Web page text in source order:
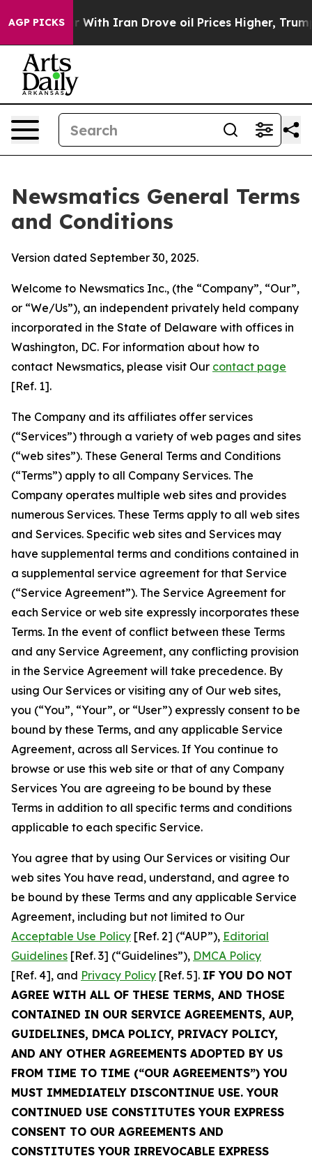
AGP PICKS
Iran Drove oil Prices Higher, Trump Gave
Newsmatics General Terms
and Conditions
Version dated September 30, 2025.
Welcome to Newsmatics Inc., (the “Company”, “Our”,
or “We/Us”), an independent privately held company
incorporated in the State of Delaware with offices in
Washington, DC. For information about how to
contact Newsmatics, please visit Our contact page
[Ref. 1].
The Company and its affiliates offer services
(“Services”) through a variety of web pages and sites
(“web sites”). These General Terms and Conditions
(“Terms”) apply to all Company Services. The
Company operates multiple web sites and provides
numerous Services. These Terms apply to all web sites
and Services. Specific web sites and Services may
have supplemental terms and conditions contained in
a supplemental service agreement for that Service
(“Service Agreement”). The Service Agreement for
each Service or web site expressly incorporates these
Terms. In the event of conflict between these Terms
and any Service Agreement, any conflicting provision
in the Service Agreement will take precedence. By
using Our Services or visiting any of Our web sites,
you (“You”, “Your”, or “User”) expressly consent to be
bound by these Terms, and any applicable Service
Agreement, across all Services. If You continue to
browse or use this web site or that of any Company
Services You are agreeing to be bound by these
Terms in addition to all specific terms and conditions
applicable to each specific Service.
You agree that by using Our Services or visiting Our
web sites You have read, understand, and agree to
be bound by these Terms and any applicable Service
Agreement, including but not limited to Our
Acceptable Use Policy [Ref. 2] (“AUP”), Editorial
Guidelines [Ref. 3] (“Guidelines”), DMCA Policy
[Ref. 4], and Privacy Policy [Ref. 5]. IF YOU DO NOT
AGREE WITH ALL OF THESE TERMS, AND THOSE
CONTAINED IN OUR SERVICE AGREEMENTS, AUP,
GUIDELINES, DMCA POLICY, PRIVACY POLICY,
AND ANY OTHER AGREEMENTS ADOPTED BY US
FROM TIME TO TIME (“OUR AGREEMENTS”) YOU
MUST IMMEDIATELY DISCONTINUE USE. YOUR
CONTINUED USE CONSTITUTES YOUR EXPRESS
CONSENT TO OUR AGREEMENTS AND
CONSTITUTES YOUR IRREVOCABLE EXPRESS